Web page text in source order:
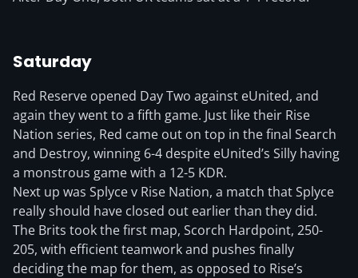
Saturday
Red Reserve opened Day Two against eUnited, and
again they went to a fifth game. Just like their Rise
Nation series, Red came out on top in the final Search
and Destroy, winning 6-4 despite eUnited’s Silly having
a monstrous game with a 12-5 KDR.
Next up was Splyce v Rise Nation, a match that Splyce
really should have closed out earlier than they did.
The Brits took the first map, Scorch Hardpoint, 250-
205, with efficient teamwork and pushes finally
deciding the map for them, as opposed to Rise’s